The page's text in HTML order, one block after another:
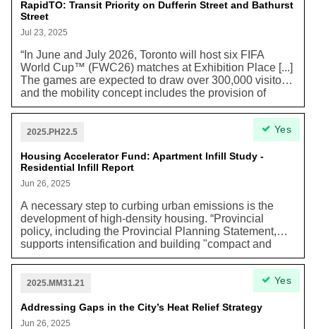
RapidTO: Transit Priority on Dufferin Street and Bathurst
Street
Jul 23, 2025
“In June and July 2026, Toronto will host six FIFA
World Cup™ (FWC26) matches at Exhibition Place [...]
The games are expected to draw over 300,000 visitors,
and the mobility concept includes the provision of
dedicated transit lanes to ensure frequent service
along key roadways.” To support this massive need
while ensuring a transition to sustainable
transportation, “Bathurst Street [and Dufferin Street)
projects have been accelerated as critical routes”. This
plan marks an acceleration of earlier RapidTO plans to
“improve bus and streetcar travel time reliability for
using reserved lanes, intersection signal
improvements, and regulatory changes.”
2025.PH22.5
Housing Accelerator Fund: Apartment Infill Study -
Residential Infill Report
Jun 26, 2025
A necessary step to curbing urban emissions is the
development of high-density housing. “Provincial
policy, including the Provincial Planning Statement,
supports intensification and building "compact and
complete communities" as a strategy to help reduce
greenhouse gas emissions and plan more adaptive
communities that are resilient to the impacts of climate
change. [...] Density within built up areas supports low
carbon transportation choices, such as walking,
cycling, and public transit. Intensification in Toronto
Yes
2025.MM31.21
Addressing Gaps in the City’s Heat Relief Strategy
Jun 26, 2025
Yes